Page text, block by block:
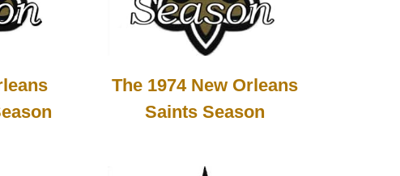
The 1974 New Orleans
Saints Season